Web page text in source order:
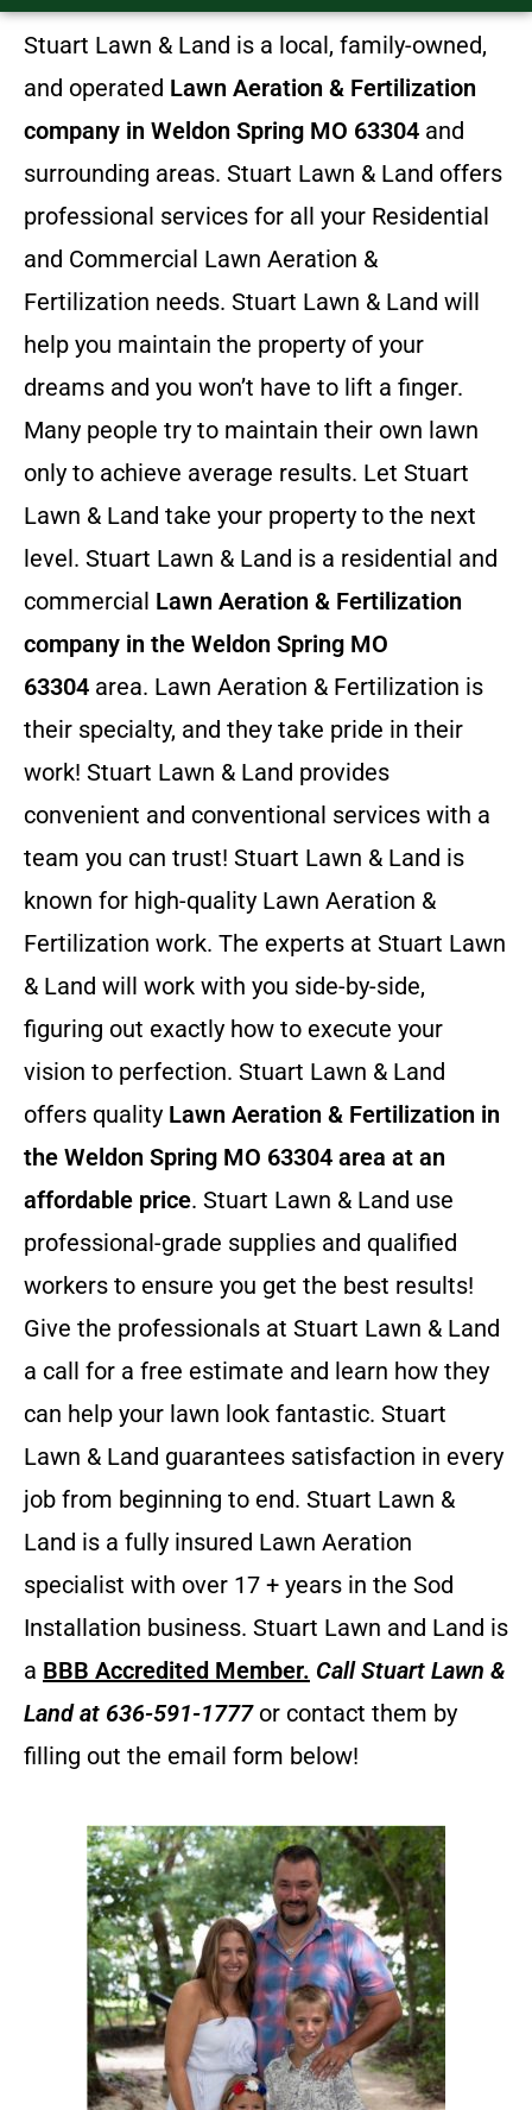
Stuart Lawn & Land is a local, family-owned,
and operated Lawn Aeration & Fertilization
company in Weldon Spring MO 63304 and
surrounding areas. Stuart Lawn & Land offers
professional services for all your Residential
and Commercial Lawn Aeration &
Fertilization needs. Stuart Lawn & Land will
help you maintain the property of your
dreams and you won’t have to lift a finger.
Many people try to maintain their own lawn
only to achieve average results. Let Stuart
Lawn & Land take your property to the next
level. Stuart Lawn & Land is a residential and
commercial Lawn Aeration & Fertilization
company in the Weldon Spring MO
63304 area. Lawn Aeration & Fertilization is
their specialty, and they take pride in their
work! Stuart Lawn & Land provides
convenient and conventional services with a
team you can trust! Stuart Lawn & Land is
known for high-quality Lawn Aeration &
Fertilization work. The experts at Stuart Lawn
& Land will work with you side-by-side,
figuring out exactly how to execute your
vision to perfection. Stuart Lawn & Land
offers quality Lawn Aeration & Fertilization in
the Weldon Spring MO 63304 area at an
affordable price. Stuart Lawn & Land use
professional-grade supplies and qualified
workers to ensure you get the best results!
Give the professionals at Stuart Lawn & Land
a call for a free estimate and learn how they
can help your lawn look fantastic. Stuart
Lawn & Land guarantees satisfaction in every
job from beginning to end. Stuart Lawn &
Land is a fully insured Lawn Aeration
specialist with over 17 + years in the Sod
Installation business. Stuart Lawn and Land is
a BBB Accredited Member. CallStuart Lawn &
Landat 636-591-1777 or contact them by
filling out the email form below!